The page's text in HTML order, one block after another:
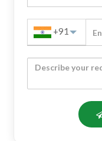
+91